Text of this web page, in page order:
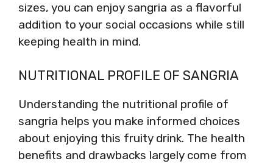
sizes, you can enjoy sangria as a flavorful
addition to your social occasions while still
keeping health in mind.
NUTRITIONAL PROFILE OF SANGRIA
Understanding the nutritional profile of
sangria helps you make informed choices
about enjoying this fruity drink. The health
benefits and drawbacks largely come from